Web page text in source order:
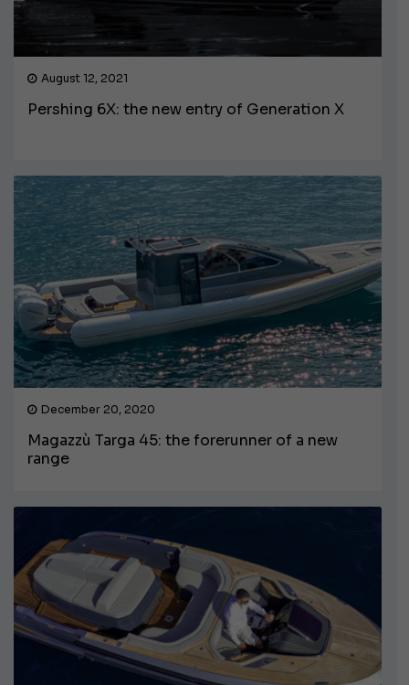
August 12, 2021
Pershing 6X: the new entry of Generation X
December 20, 2020
Magazzù Targa 45: the forerunner of a new
range